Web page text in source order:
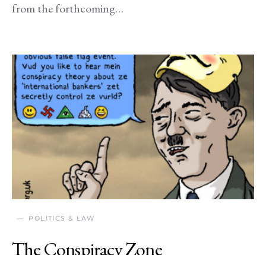
from the forthcoming…
POLITICS & LAW
The Conspiracy Zone